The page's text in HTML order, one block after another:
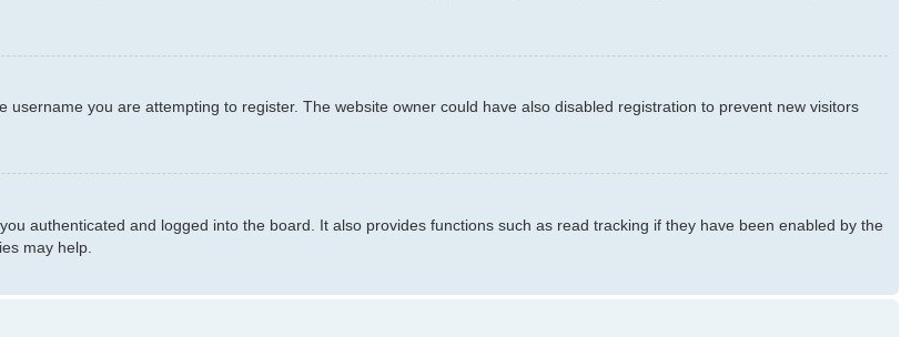
you are attempting to register. The website owner could have also disabled registration to prevent new visitors
authenticated and logged into the board. It also provides functions such as read tracking if they have been enabled by the
may help.